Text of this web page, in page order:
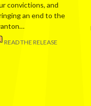
convictions, and
an end to the
READ THE RELEASE